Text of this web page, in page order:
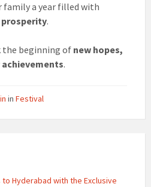
family a year filled with
prosperity.
the beginning of new hopes,
achievements.
in Festival
Hyderabad with the Exclusive